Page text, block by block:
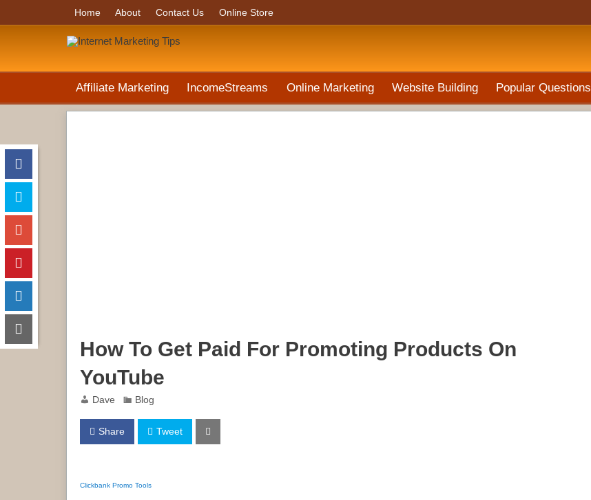
Home About Contact Us Online Store
Affiliate Marketing IncomeStreams Online Marketing Website Building Popular Questions
How To Get Paid For Promoting Products On
YouTube
Dave Blog
Share Tweet
Clickbank Promo Tools